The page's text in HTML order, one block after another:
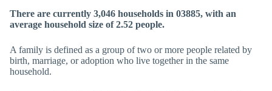
There are currently 3,046 households in 03885, with an
average household size of 2.52 people.
A family is defined as a group of two or more people related by
birth, marriage, or adoption who live together in the same
household.